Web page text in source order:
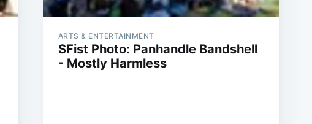
ARTS & ENTERTAINMENT
SFist Photo: Panhandle Bandshell
- Mostly Harmless